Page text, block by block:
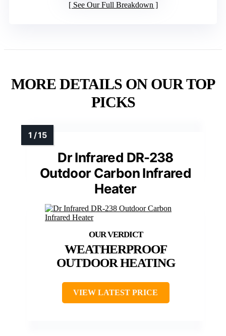
See Our Full Breakdown
MORE DETAILS ON OUR TOP
PICKS
Dr Infrared DR-238
Outdoor Carbon Infrared
Heater
WEATHERPROOF
OUTDOOR HEATING
VIEW LATEST PRICE